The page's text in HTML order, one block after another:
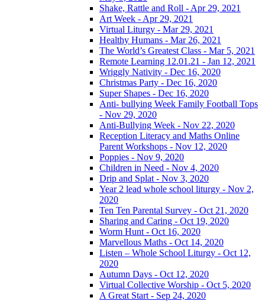
Shake, Rattle and Roll - Apr 29, 2021
Art Week - Apr 29, 2021
Virtual Liturgy - Mar 29, 2021
Healthy Humans - Mar 26, 2021
The World’s Greatest Class - Mar 5, 2021
Remote Learning 12.01.21 - Jan 12, 2021
Wriggly Nativity - Dec 16, 2020
Christmas Party - Dec 16, 2020
Super Shapes - Dec 16, 2020
Anti- bullying Week Family Football Tops
- Nov 29, 2020
Anti-Bullying Week - Nov 22, 2020
Reception Literacy and Maths Online
Parent Workshops - Nov 12, 2020
Poppies - Nov 9, 2020
Children in Need - Nov 4, 2020
Drip and Splat - Nov 3, 2020
Year 2 lead whole school liturgy - Nov 2,
2020
Ten Ten Parental Survey - Oct 21, 2020
Sharing and Caring - Oct 19, 2020
Worm Hunt - Oct 16, 2020
Marvellous Maths - Oct 14, 2020
Listen – Whole School Liturgy - Oct 12,
2020
Autumn Days - Oct 12, 2020
Virtual Collective Worship - Oct 5, 2020
A Great Start - Sep 24, 2020